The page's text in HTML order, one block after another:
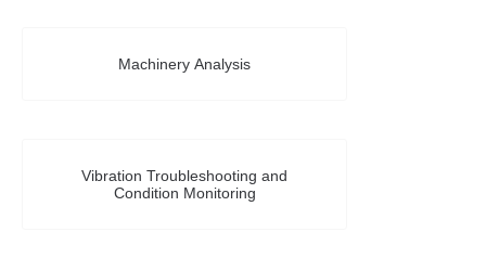
Machinery Analysis
Vibration Troubleshooting and
Condition Monitoring